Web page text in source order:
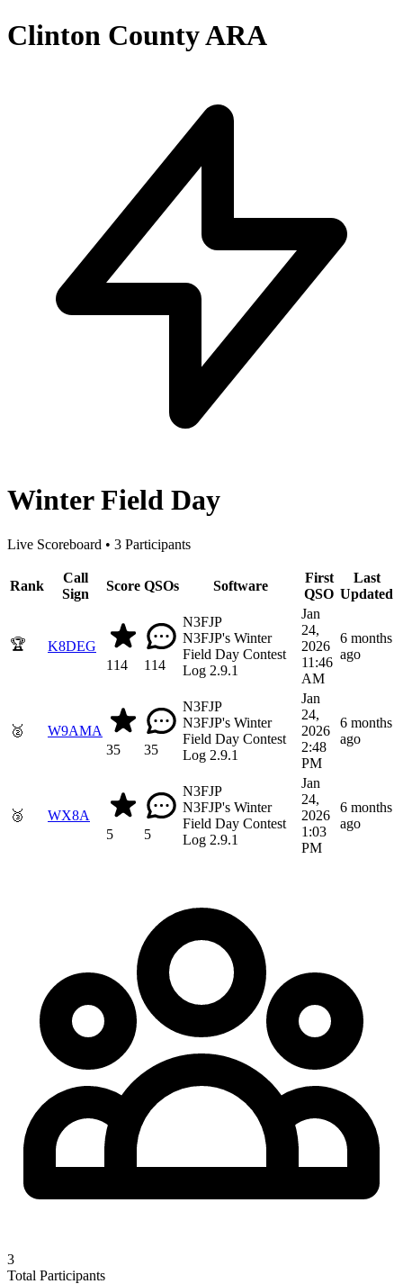
Clinton County ARA
Winter Field Day
Live Scoreboard • 3 Participants
Rank
Call
Sign
Score QSOs Software
First
QSO
Last
Updated
🏆
K8DEG
114
114
N3FJP
N3FJP's Winter
Field Day Contest
Log 2.9.1
Jan
24,
2026
11:46
AM
6 months
ago
🥈
W9AMA
35
35
N3FJP
N3FJP's Winter
Field Day Contest
Log 2.9.1
Jan
24,
2026
2:48
PM
6 months
ago
🥉
WX8A
5
5
N3FJP
N3FJP's Winter
Field Day Contest
Log 2.9.1
Jan
24,
2026
1:03
PM
6 months
ago
3
Total Participants